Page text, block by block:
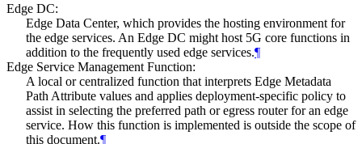
Edge DC:
Edge Data Center, which provides the hosting environment for
the edge services. An Edge DC might host 5G core functions in
addition to the frequently used edge services.¶
Edge Service Management Function:
A local or centralized function that interprets Edge Metadata
Path Attribute values and applies deployment-specific policy to
assist in selecting the preferred path or egress router for an edge
service. How this function is implemented is outside the scope of
this document.¶